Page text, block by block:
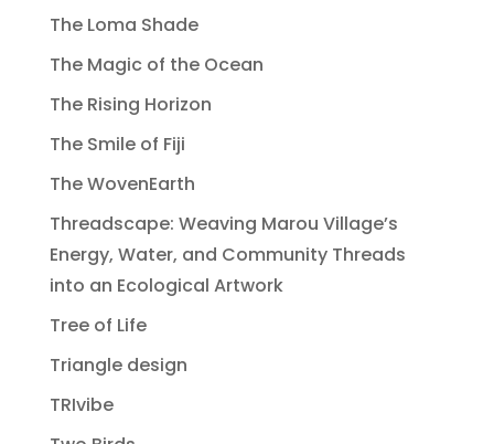
The Loma Shade
The Magic of the Ocean
The Rising Horizon
The Smile of Fiji
The WovenEarth
Threadscape: Weaving Marou Village’s
Energy, Water, and Community Threads
into an Ecological Artwork
Tree of Life
Triangle design
TRIvibe